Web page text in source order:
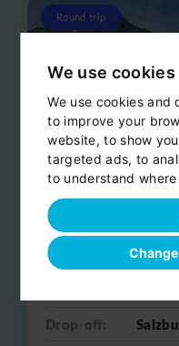
We use cookies
We use cookies
to improve your
website, to show
targeted ads, to
to understand
Round trip
Day trip from
Hallstatt
Pick-up:
Drop-off: